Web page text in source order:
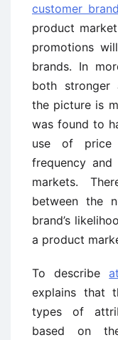
customer
product
promotions
brands. In
both stronger
the picture is
was found to
use of price
frequency
markets.
between the
brand’s
a product
To describe
explains that
types of
based on